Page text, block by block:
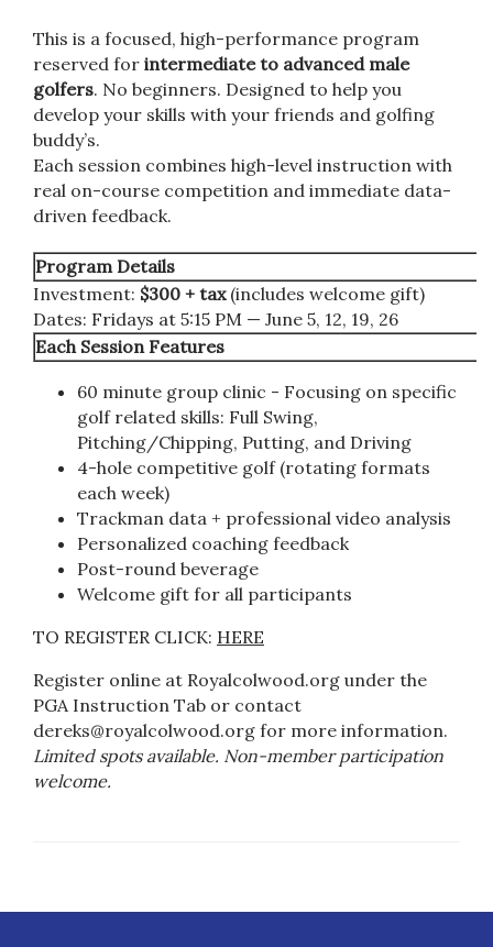
This is a focused, high-performance program
reserved for intermediate to advanced male
golfers. No beginners. Designed to help you
develop your skills with your friends and golfing
buddy’s.
Each session combines high-level instruction with
real on-course competition and immediate data-
driven feedback.
Program Details
Investment: $300 + tax(includes welcome gift)
Dates: Fridays at 5:15 PM — June 5, 12, 19, 26
Each Session Features
60 minute group clinic - Focusing on specific
golf related skills: Full Swing,
Pitching/Chipping, Putting, and Driving
4-hole competitive golf (rotating formats
each week)
Trackman data + professional video analysis
Personalized coaching feedback
Post-round beverage
Welcome gift for all participants
TO REGISTER CLICK: HERE
Register online at Royalcolwood.org under the
PGA Instruction Tab or contact
dereks@royalcolwood.org for more information.
Limited spots available. Non-member participation
welcome.